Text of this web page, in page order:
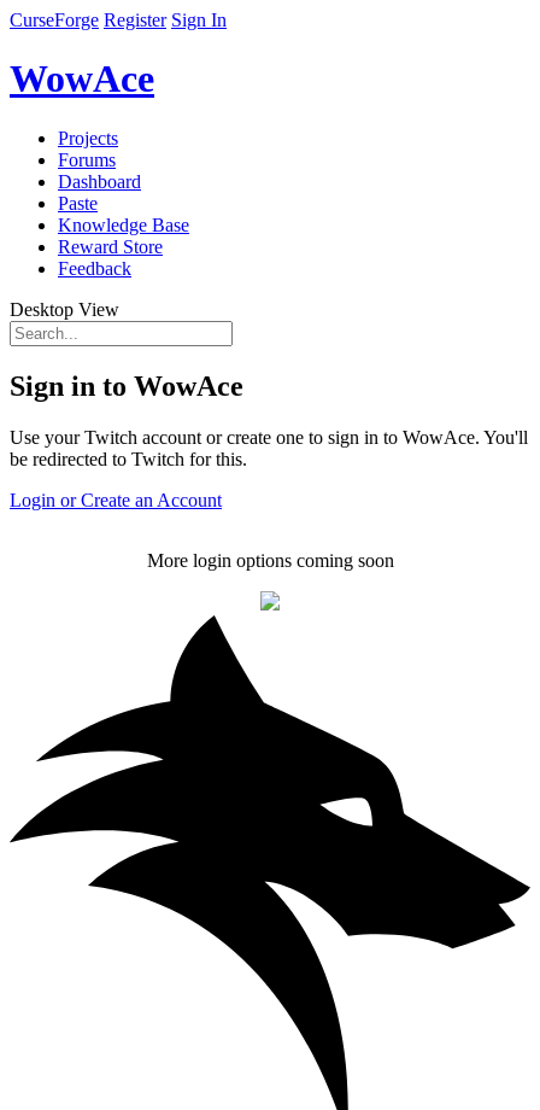
CurseForge Register Sign In
WowAce
Projects
Forums
Dashboard
Paste
Knowledge Base
Reward Store
Feedback
Desktop View
Sign in to WowAce
Use your Twitch account or create one to sign in to WowAce. You'll
be redirected to Twitch for this.
Login or Create an Account
More login options coming soon